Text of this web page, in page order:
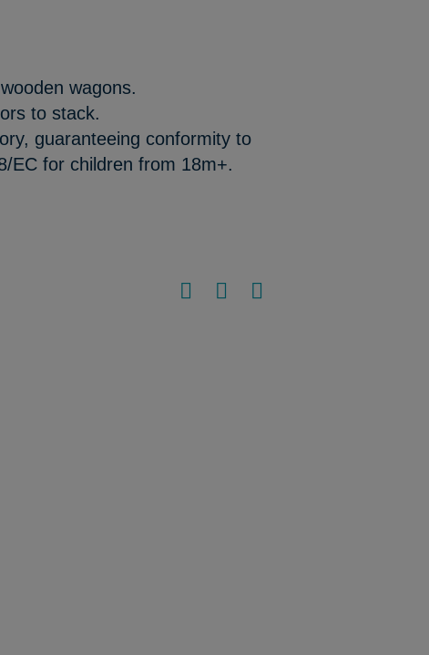
wagons.
to stack.
guaranteeing conformity to
EC for children from 18m+.